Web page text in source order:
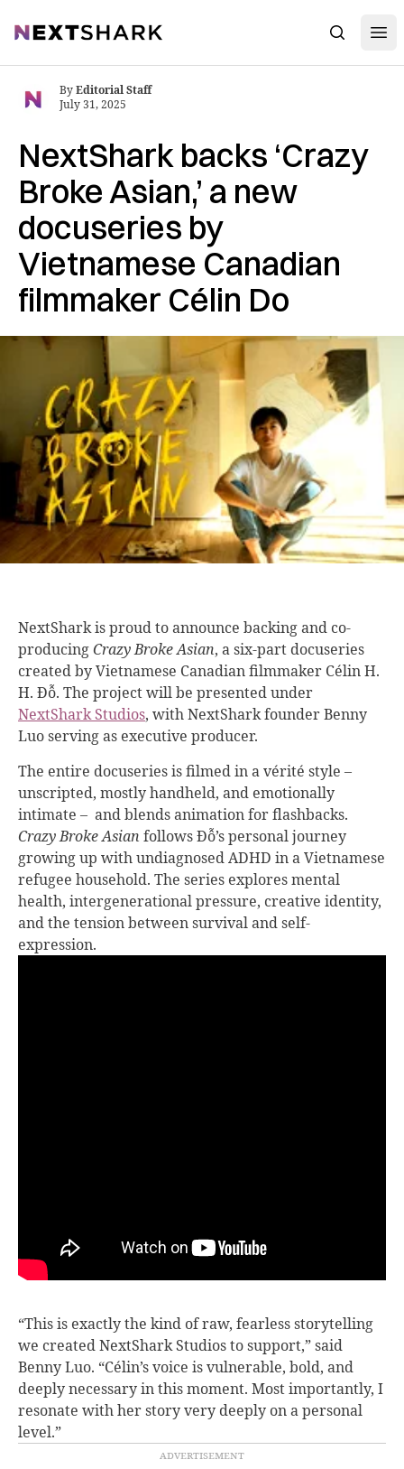
NextShark Search
NextShark backs ‘Crazy
Broke Asian,’ a new
docuseries by
Vietnamese Canadian
filmmaker Célin Do
ByEditorial Staff
July 31, 2025
NextShark is proud to announce backing and co-
producingCrazy Broke Asian, a six-part docuseries
created by Vietnamese Canadian filmmaker Célin H.
H. Đỗ. The project will be presented under
NextShark Studios, with NextShark founder Benny
Luo serving as executive producer.
The entire docuseries is filmed in a vérité style –
unscripted, mostly handheld, and emotionally
intimate – and blends animation for flashbacks.
Crazy Broke Asian follows Đỗ’s personal journey
growing up with undiagnosed ADHD in a Vietnamese
refugee household. The series explores mental
health, intergenerational pressure, creative identity,
and the tension between survival and self-
expression.
“This is exactly the kind of raw, fearless storytelling
we created NextShark Studios to support,” said
Benny Luo. “Célin’s voice is vulnerable, bold, and
deeply necessary in this moment. Most importantly, I
resonate with her story very deeply on a personal
level.”